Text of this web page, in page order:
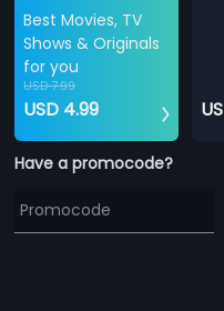
Best Movies, TV
Shows & Originals
for you
USD 7.99
USD 4.99
Have a promocode?